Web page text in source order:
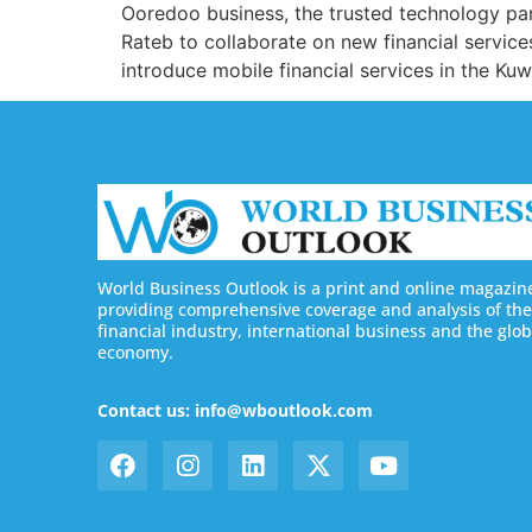
Ooredoo business, the trusted technology
Rateb to collaborate on new financial
introduce mobile financial services in the
World Business Outlook is a print and online
providing comprehensive coverage and analysis of the
financial industry, international business and the
economy.
Contact us: info@wboutlook.com